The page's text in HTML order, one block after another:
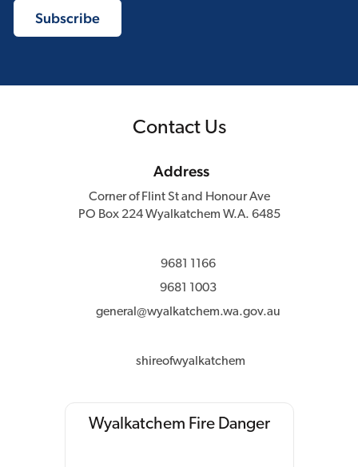
Contact Us
Address
Corner of Flint St and Honour Ave
PO Box 224 Wyalkatchem W.A. 6485
9681 1166
9681 1003
general@wyalkatchem.wa.gov.au
shireofwyalkatchem
Wyalkatchem Fire Danger